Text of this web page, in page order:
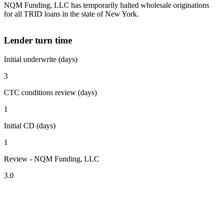
NQM Funding, LLC has temporarily halted wholesale originations
for all TRID loans in the state of New York.
Lender turn time
Initial underwrite (days)
3
CTC conditions review (days)
1
Initial CD (days)
1
Review - NQM Funding, LLC
3.0